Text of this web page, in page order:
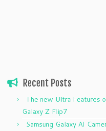
Recent Posts
The new Ultra Features
Galaxy Z Flip7
Samsung Galaxy AI